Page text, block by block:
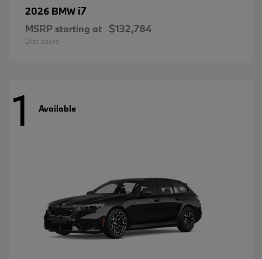
2026 BMW i7
MSRP starting at $132,784
Disclosure
1 Available